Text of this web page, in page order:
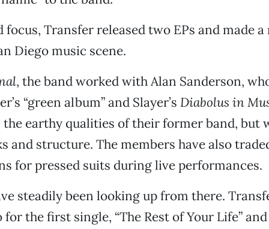
Transfer released two EPs and made a
Diego music scene.
, the band worked with Alan Sanderson,
“green album” and Slayer’s Diabolus in
earthy qualities of their former band, but
and structure. The members have also
for pressed suits during live performances.
steadily been looking up from there.
the first single, “The Rest of Your Life”